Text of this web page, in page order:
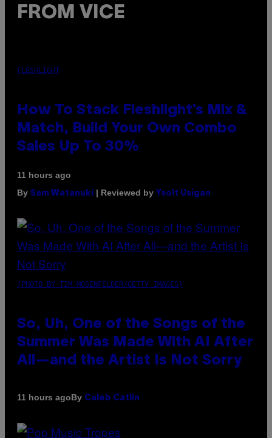
FROM VICE
FLESHLIGHT
How To Stack Fleshlight’s Mix &
Match, Build Your Own Combo
Sales Up To 30%
11 hours ago
By Sam Watanuki | Reviewed by Ysolt Usigan
(PHOTO BY TIM MOSENFELDER/GETTY IMAGES)
So, Uh, One of the Songs of the
Summer Was Made With AI After
All—and the Artist Is Not Sorry
11 hours agoBy Caleb Catlin